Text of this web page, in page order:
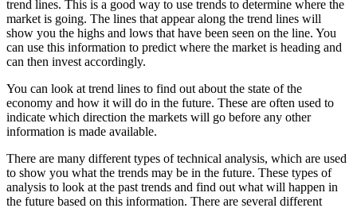
trend lines. This is a good way to use trends to determine where the
market is going. The lines that appear along the trend lines will
show you the highs and lows that have been seen on the line. You
can use this information to predict where the market is heading and
can then invest accordingly.
You can look at trend lines to find out about the state of the
economy and how it will do in the future. These are often used to
indicate which direction the markets will go before any other
information is made available.
There are many different types of technical analysis, which are used
to show you what the trends may be in the future. These types of
analysis to look at the past trends and find out what will happen in
the future based on this information. There are several different